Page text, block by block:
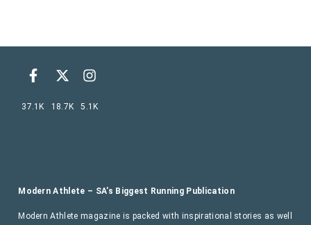
Modern Athlete – SA’s Biggest Running Publication
Modern Athlete magazine is packed with inspirational stories as well
37.1K 18.7K 5.1K